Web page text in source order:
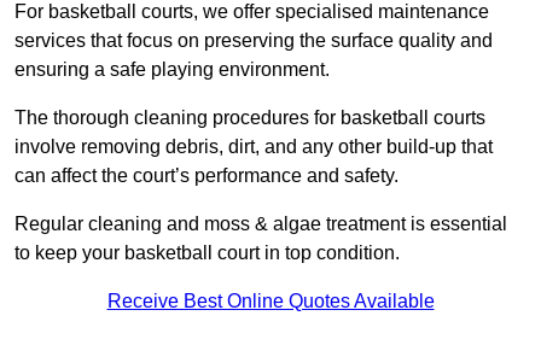
For basketball courts, we offer specialised maintenance
services that focus on preserving the surface quality and
ensuring a safe playing environment.
The thorough cleaning procedures for basketball courts
involve removing debris, dirt, and any other build-up that
can affect the court’s performance and safety.
Regular cleaning and moss & algae treatment is essential
to keep your basketball court in top condition.
Receive Best Online Quotes Available